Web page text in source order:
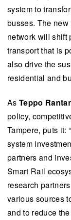
system to
busses. The
network will shift
transport that is
also drive the
residential and
As Teppo
policy,
Tampere, puts it:
system
partners and
Smart Rail
research
various sources
and to reduce